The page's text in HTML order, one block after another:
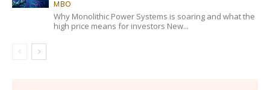
MBO
Why Monolithic Power Systems is soaring and what the
high price means for investors New...